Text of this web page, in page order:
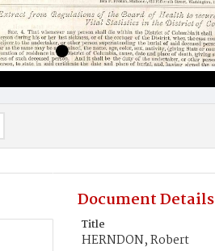
Document Details
Title
HERNDON, Robert